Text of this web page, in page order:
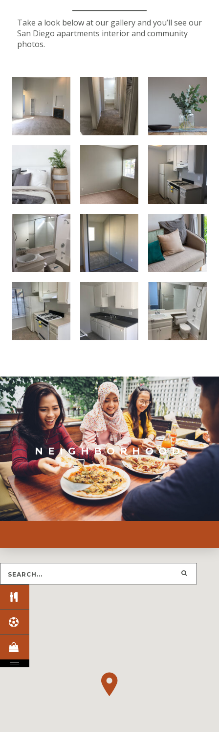
Take a look below at our gallery and you’ll see our
San Diego apartments interior and community
photos.
NEIGHBORHOOD